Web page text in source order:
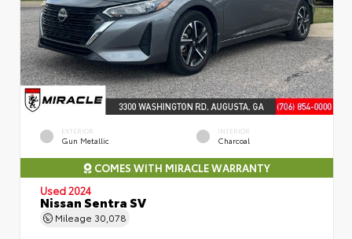
EXTERIOR
Gun Metallic
INTERIOR
Charcoal
COMES WITH MIRACLE WARRANTY
Used 2024
Nissan Sentra SV
Mileage 30,078